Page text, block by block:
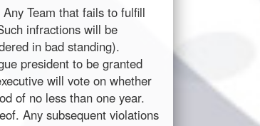
Team that fails to fulfill
infractions will be
in bad standing).
president to be granted
will vote on whether
of no less than one year.
Any subsequent violations